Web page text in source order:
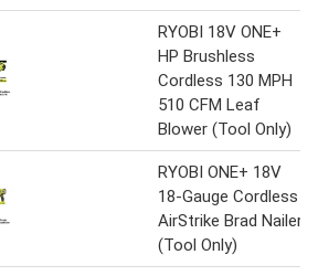
RYOBI 18V ONE+
HP Brushless
Cordless 130 MPH
510 CFM Leaf
Blower (Tool Only)
RYOBI ONE+ 18V
18-Gauge Cordless
AirStrike Brad Nailer
(Tool Only)